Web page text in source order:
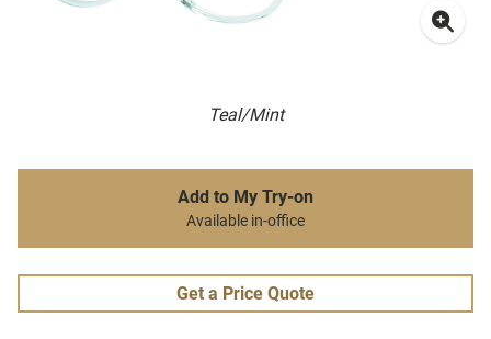
Teal/Mint
Add to My Try-on
Available in-office
Get a Price Quote